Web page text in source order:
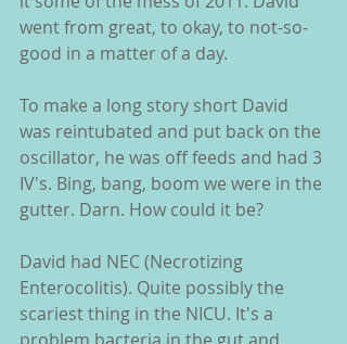
went from great, to okay, to not-so-
good in a matter of a day.
To make a long story short David
was reintubated and put back on the
oscillator, he was off feeds and had 3
IV's. Bing, bang, boom we were in the
gutter. Darn. How could it be?
David had NEC (Necrotizing
Enterocolitis). Quite possibly the
scariest thing in the NICU. It's a